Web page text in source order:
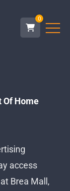
0
Of Home
access
Brea Mall,